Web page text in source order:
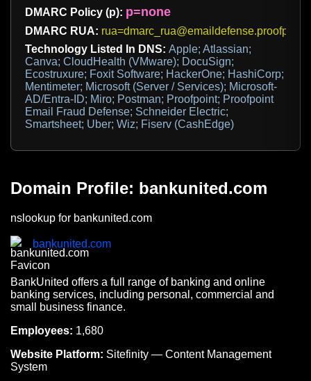
DMARC Policy (p): p=none
DMARC RUA:
Technology Listed In DNS: Apple; Atlassian;
Canva; CloudHealth (VMware); DocuSign;
Ecostruxure; Foxit Software; HackerOne; HashiCorp;
Mentimeter; Microsoft (Server / Services); Microsoft-
AD/Entra-ID; Miro; Postman; Proofpoint; Proofpoint
Email Fraud Defense; Schneider Electric;
Smartsheet; Uber; Wiz; Fiserv (CashEdge)
Domain Profile: bankunited.com
nslookup for bankunited.com
bankunited.com
BankUnited offers a full range of banking and online
banking services, including personal, commercial and
small business finance.
Employees: 1,680
Website Platform: Sitefinity — Content Management
System